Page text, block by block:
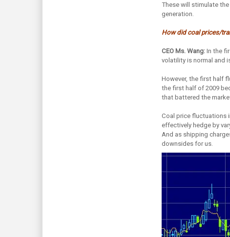
These will stimulate
generation.
How did coal prices/
CEO Ms. Wang:In the
volatility is normal and
However, the first half
the first half of 2009
that battered the
Coal price fluctuations
effectively hedge by
And as shipping
downsides for us.